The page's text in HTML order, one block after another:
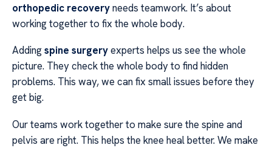
orthopedic recoveryneeds teamwork. It’s about
working together to fix the whole body.
Addingspine surgeryexperts helps us see the whole
picture. They check the whole body to find hidden
problems. This way, we can fix small issues before they
get big.
Our teams work together to make sure the spine and
pelvis are right. This helps the knee heal better. We make